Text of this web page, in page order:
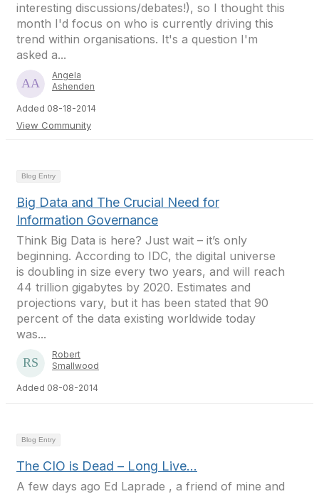
interesting discussions/debates!), so I thought this
month I'd focus on who is currently driving this
trend within organisations. It's a question I'm
asked a...
Angela
Ashenden
Added 08-18-2014
View Community
Blog Entry
Big Data and The Crucial Need for
Information Governance
Think Big Data is here? Just wait – it’s only
beginning. According to IDC, the digital universe
is doubling in size every two years, and will reach
44 trillion gigabytes by 2020. Estimates and
projections vary, but it has been stated that 90
percent of the data existing worldwide today
was...
Robert
Smallwood
Added 08-08-2014
Blog Entry
The CIO is Dead – Long Live…
A few days ago Ed Laprade , a friend of mine and